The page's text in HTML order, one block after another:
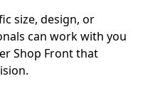
size, design, or
can work with you
Shop Front that